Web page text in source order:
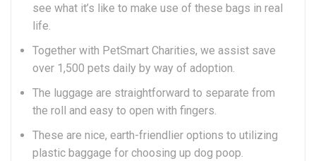
see what it’s like to make use of these bags in real
life.
Together with PetSmart Charities, we assist save
over 1,500 pets daily by way of adoption.
The luggage are straightforward to separate from
the roll and easy to open with fingers.
These are nice, earth-friendlier options to utilizing
plastic baggage for choosing up dog poop.